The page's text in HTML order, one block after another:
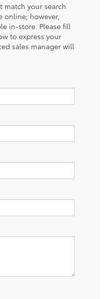
match your search
online; however,
in-store. Please fill
to express your
sales manager will